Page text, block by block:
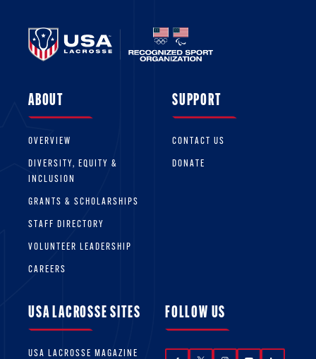
ABOUT
OVERVIEW
DIVERSITY, EQUITY &
INCLUSION
GRANTS & SCHOLARSHIPS
STAFF DIRECTORY
VOLUNTEER LEADERSHIP
CAREERS
SUPPORT
CONTACT US
DONATE
USA LACROSSE SITES
USA LACROSSE MAGAZINE
FOLLOW US